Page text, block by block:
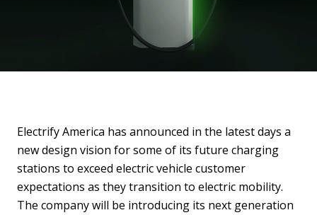
Electrify America has announced in the latest days a
new design vision for some of its future charging
stations to exceed electric vehicle customer
expectations as they transition to electric mobility.
The company will be introducing its next generation